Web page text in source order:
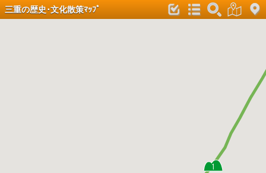
三重の歴史･文化散策ﾏｯﾌﾟ